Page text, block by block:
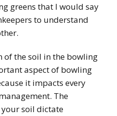
greens that I would say
to understand
of the soil in the bowling
aspect of bowling
it impacts every
The
soil dictate